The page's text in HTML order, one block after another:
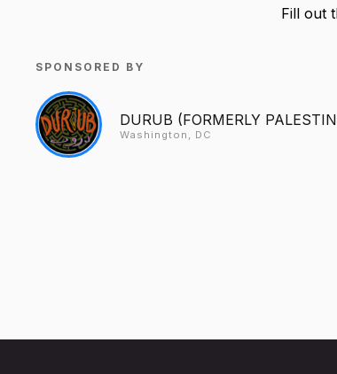
Fill out
SPONSORED BY
DURUB (FORMERLY
Washington, DC